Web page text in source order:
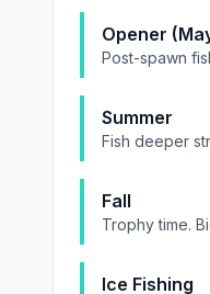
Opener
Post-spawn
Summer
Fish deeper
Fall
Trophy time.
Ice Fishing